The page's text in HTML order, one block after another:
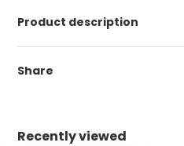
Product description
Share
Recently viewed